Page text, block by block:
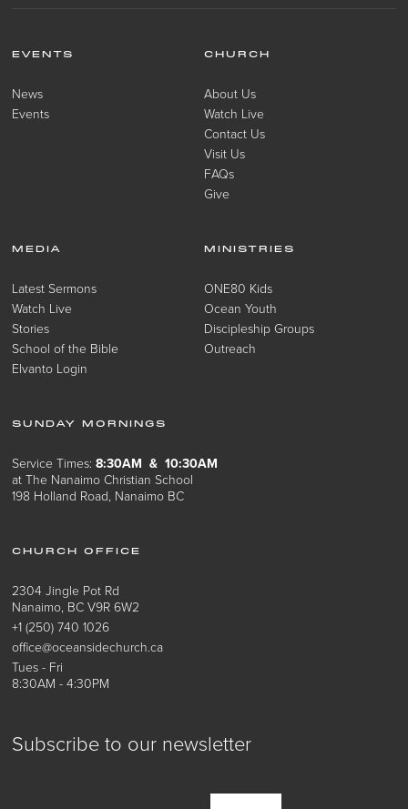
Subscribe to our newsletter
EVENTS
News
Events
CHURCH
About Us
Watch Live
Contact Us
Visit Us
FAQs
Give
MEDIA
Latest Sermons
Watch Live
Stories
School of the Bible
Elvanto Login
MINISTRIES
ONE80 Kids
Ocean Youth
Discipleship Groups
Outreach
SUNDAY MORNINGS
Service Times:8:30AM & 10:30AM
at The Nanaimo Christian School
198 Holland Road, Nanaimo BC
CHURCH OFFICE
2304 Jingle Pot Rd
Nanaimo, BC V9R 6W2
+1 (250) 740 1026
office@oceansidechurch.ca
Tues - Fri
8:30AM - 4:30PM